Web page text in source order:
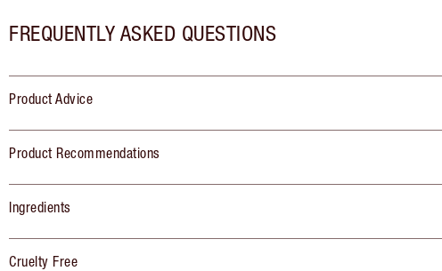
FREQUENTLY ASKED QUESTIONS
Product Advice
Product Recommendations
Ingredients
Cruelty Free